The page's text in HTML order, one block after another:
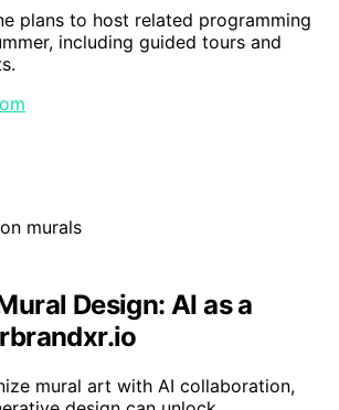
plans to host related programming
including guided tours and
Design: AI as a
mural art with AI collaboration,